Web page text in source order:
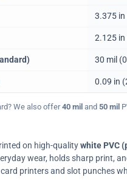
3.375
2.125 in
30 mil
0.09 in
We also offer40 mil and 50 mil
on high-qualitywhite PVC
wear, holds sharp print,
printers and slot punches